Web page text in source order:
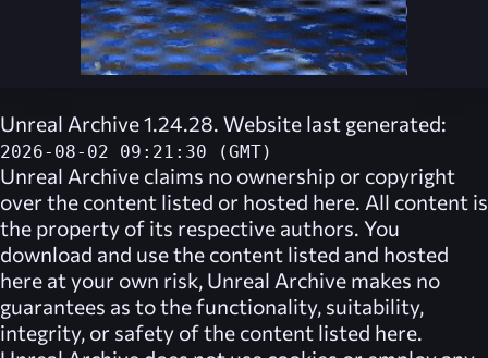
Unreal Archive 1.24.28. Website last generated:
2026-08-02 09:21:30 (GMT)
Unreal Archive claims no ownership or copyright
over the content listed or hosted here. All content is
the property of its respective authors. You
download and use the content listed and hosted
here at your own risk, Unreal Archive makes no
guarantees as to the functionality, suitability,
integrity, or safety of the content listed here.